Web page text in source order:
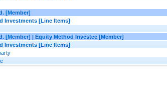
[Member]
Investments [Line Items]
[Member] | Equity Method Investee [Member]
Investments [Line Items]